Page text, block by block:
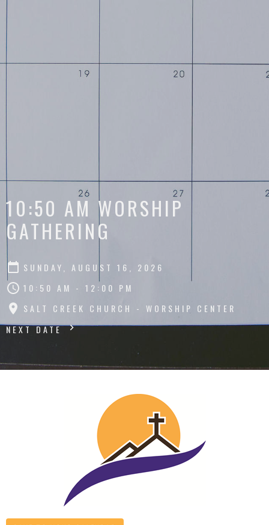
10:50 AM WORSHIP
GATHERING
SUNDAY, AUGUST 16, 2026
10:50 AM - 12:00 PM
SALT CREEK CHURCH - WORSHIP CENTER
NEXT DATE